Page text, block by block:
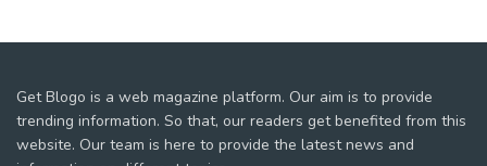
Get Blogo is a web magazine platform. Our aim is to provide
trending information. So that, our readers get benefited from this
website. Our team is here to provide the latest news and